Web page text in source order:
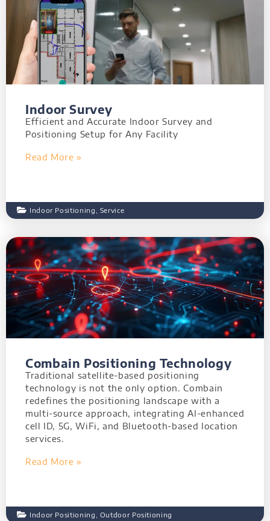
Indoor Survey
Efficient and Accurate Indoor Survey and
Positioning Setup for Any Facility
Read More »
Indoor Positioning Service
Combain Positioning Technology
Traditional satellite-based positioning
technology is not the only option. Combain
redefines the positioning landscape with a
multi-source approach, integrating AI-enhanced
cell ID, 5G, WiFi, and Bluetooth-based location
services.
Read More »
Indoor Positioning Outdoor Positioning